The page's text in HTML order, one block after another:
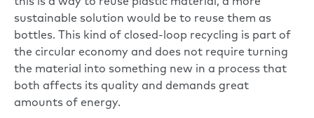
sustainable solution would be to reuse them as
bottles. This kind of closed-loop recycling is part of
the circular economy and does not require turning
the material into something new in a process that
both affects its quality and demands great
amounts of energy.